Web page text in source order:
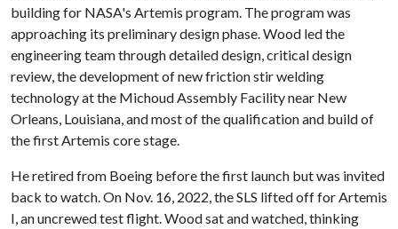
building for NASA's Artemis program. The program was
approaching its preliminary design phase. Wood led the
engineering team through detailed design, critical design
review, the development of new friction stir welding
technology at the Michoud Assembly Facility near New
Orleans, Louisiana, and most of the qualification and build of
the first Artemis core stage.
He retired from Boeing before the first launch but was invited
back to watch. On Nov. 16, 2022, the SLS lifted off for Artemis
I, an uncrewed test flight. Wood sat and watched, thinking